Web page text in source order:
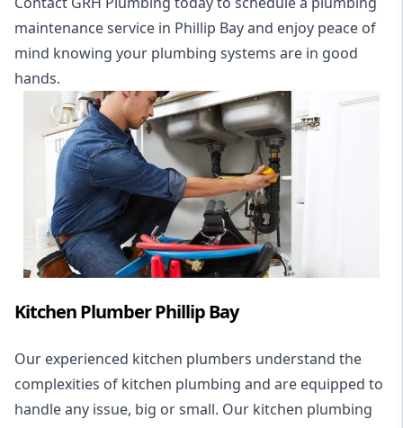
maintenance service in Phillip Bay and enjoy peace of
mind knowing your plumbing systems are in good
hands.
Kitchen Plumber Phillip Bay
Our experienced kitchen plumbers understand the
complexities of kitchen plumbing and are equipped to
handle any issue, big or small. Our kitchen plumbing